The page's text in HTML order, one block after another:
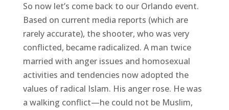
So now let’s come back to our Orlando event.
Based on current media reports (which are
rarely accurate), the shooter, who was very
conflicted, became radicalized. A man twice
married with anger issues and homosexual
activities and tendencies now adopted the
values of radical Islam. His anger rose. He was
a walking conflict—he could not be Muslim,